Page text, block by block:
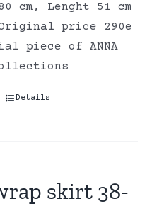
cm, Lenght 51 cm
price 290e
piece of ANNA
collections
Details
skirt 38-